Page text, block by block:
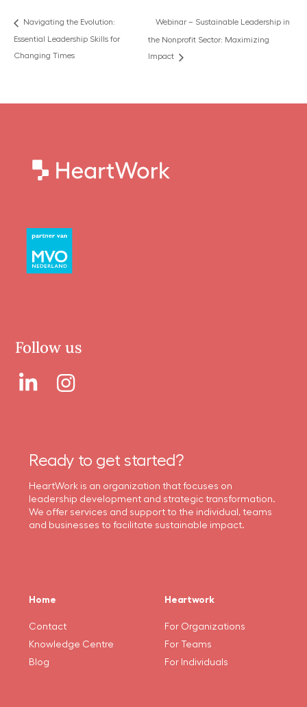
Navigating the Evolution:
Essential Leadership Skills for
Changing Times
Webinar – Sustainable Leadership in
the Nonprofit Sector: Maximizing
Impact
Follow us
LinkedInLinkedIn
Ready to get started?
HeartWork is an organization that focuses on
leadership development and strategic transformation.
We offer services and support to the individual, teams
and businesses to facilitate sustainable impact.
Home
Contact
Knowledge Centre
Blog
Heartwork
For Organizations
For Teams
For Individuals